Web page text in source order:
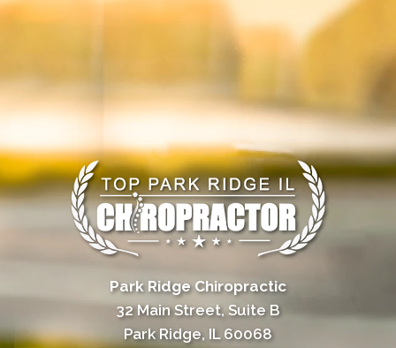
Park Ridge Chiropractic
32 Main Street, Suite B
Park Ridge, IL 60068